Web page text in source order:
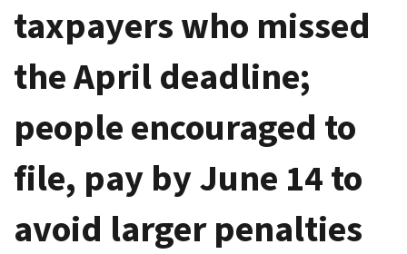
taxpayers who missed
the April deadline;
people encouraged to
file, pay by June 14 to
avoid larger penalties